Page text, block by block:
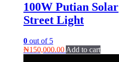
100W Putian Solar
Street Light
0 out of 5
₦150,000.00 Add to cart